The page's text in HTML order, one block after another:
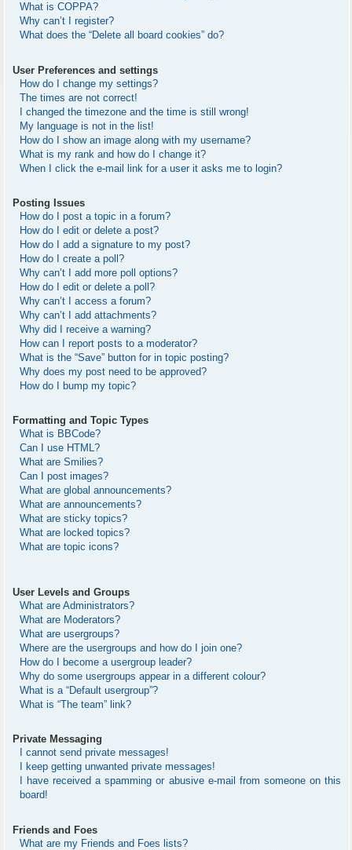
What is COPPA?
Why can’t I register?
What does the “Delete all board cookies” do?
User Preferences and settings
How do I change my settings?
The times are not correct!
I changed the timezone and the time is still wrong!
My language is not in the list!
How do I show an image along with my username?
What is my rank and how do I change it?
When I click the e-mail link for a user it asks me to login?
Posting Issues
How do I post a topic in a forum?
How do I edit or delete a post?
How do I add a signature to my post?
How do I create a poll?
Why can’t I add more poll options?
How do I edit or delete a poll?
Why can’t I access a forum?
Why can’t I add attachments?
Why did I receive a warning?
How can I report posts to a moderator?
What is the “Save” button for in topic posting?
Why does my post need to be approved?
How do I bump my topic?
Formatting and Topic Types
What is BBCode?
Can I use HTML?
What are Smilies?
Can I post images?
What are global announcements?
What are announcements?
What are sticky topics?
What are locked topics?
What are topic icons?
User Levels and Groups
What are Administrators?
What are Moderators?
What are usergroups?
Where are the usergroups and how do I join one?
How do I become a usergroup leader?
Why do some usergroups appear in a different colour?
What is a “Default usergroup”?
What is “The team” link?
Private Messaging
I cannot send private messages!
I keep getting unwanted private messages!
I have received a spamming or abusive e-mail from someone on this
board!
Friends and Foes
What are my Friends and Foes lists?